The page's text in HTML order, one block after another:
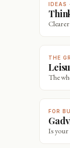
IDEAS
THE
The
FOR
Is your